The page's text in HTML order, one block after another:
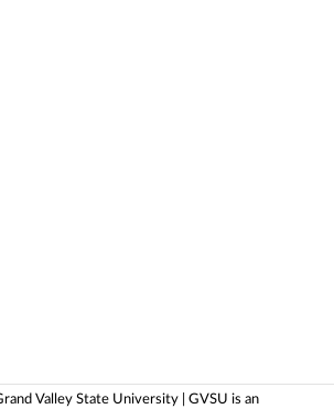
Valley State University | GVSU is an